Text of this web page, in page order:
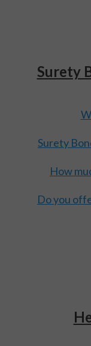
Surety
Surety
How
Do you